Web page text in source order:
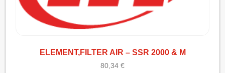
ELEMENT,FILTER AIR – SSR 2000 & M
80,34 €